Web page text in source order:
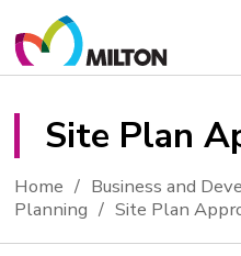
to
Content
Site Plan
Home Business and
Planning
Site Plan